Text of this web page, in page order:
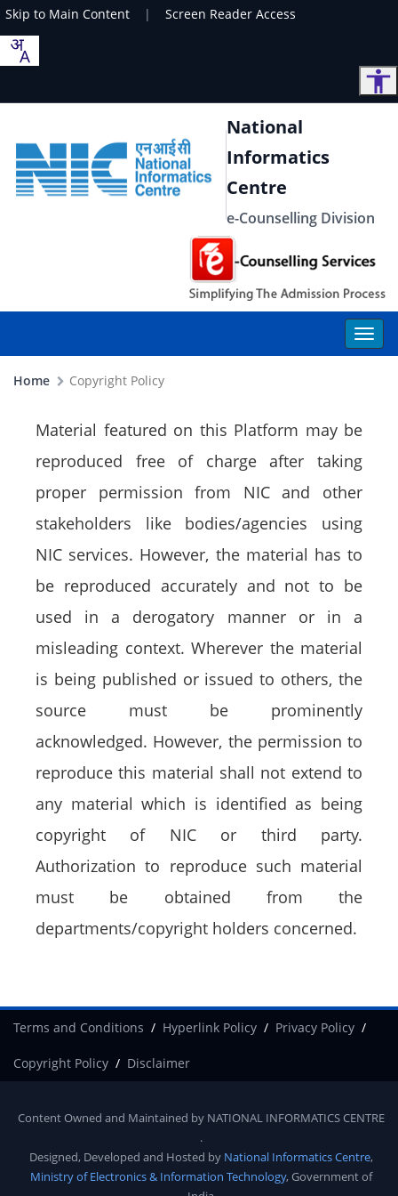
Skip to Main Content | Screen Reader Access
National
Informatics
Centre
e-Counselling Division
Home Copyright Policy
Material featured on this Platform may be
reproduced free of charge after taking
proper permission from NIC and other
stakeholders like bodies/agencies using
NIC services. However, the material has to
be reproduced accurately and not to be
used in a derogatory manner or in a
misleading context. Wherever the material
is being published or issued to others, the
source must be prominently
acknowledged. However, the permission to
reproduce this material shall not extend to
any material which is identified as being
copyright of NIC or third party.
Authorization to reproduce such material
must be obtained from the
departments/copyright holders concerned.
Terms and Conditions Hyperlink Policy Privacy Policy
Copyright Policy Disclaimer
Content Owned and Maintained by NATIONAL INFORMATICS CENTRE
.
Designed, Developed and Hosted by National Informatics Centre,
Ministry of Electronics & Information Technology, Government of